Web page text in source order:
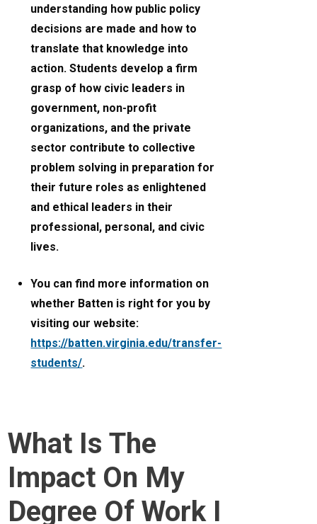
understanding how public policy
decisions are made and how to
translate that knowledge into
action. Students develop a firm
grasp of how civic leaders in
government, non-profit
organizations, and the private
sector contribute to collective
problem solving in preparation for
their future roles as enlightened
and ethical leaders in their
professional, personal, and civic
lives.
You can find more information on
whether Batten is right for you by
visiting our website:
https://batten.virginia.edu/transfer-
students/.
What Is The
Impact On My
Degree Of Work I